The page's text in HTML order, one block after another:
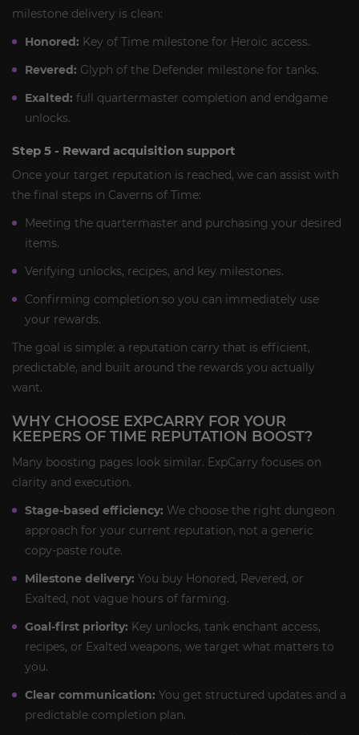
milestone delivery is clean:
Honored: Key of Time milestone for Heroic access.
Revered: Glyph of the Defender milestone for tanks.
Exalted: full quartermaster completion and endgame
unlocks.
Step 5 - Reward acquisition support
Once your target reputation is reached, we can assist with
the final steps in Caverns of Time:
Meeting the quartermaster and purchasing your desired
items.
Verifying unlocks, recipes, and key milestones.
Confirming completion so you can immediately use
your rewards.
The goal is simple: a reputation carry that is efficient,
predictable, and built around the rewards you actually
want.
WHY CHOOSE EXPCARRY FOR YOUR
KEEPERS OF TIME REPUTATION BOOST?
Many boosting pages look similar. ExpCarry focuses on
clarity and execution.
Stage-based efficiency: We choose the right dungeon
approach for your current reputation, not a generic
copy-paste route.
Milestone delivery: You buy Honored, Revered, or
Exalted, not vague hours of farming.
Goal-first priority: Key unlocks, tank enchant access,
recipes, or Exalted weapons, we target what matters to
you.
Clear communication: You get structured updates and a
predictable completion plan.